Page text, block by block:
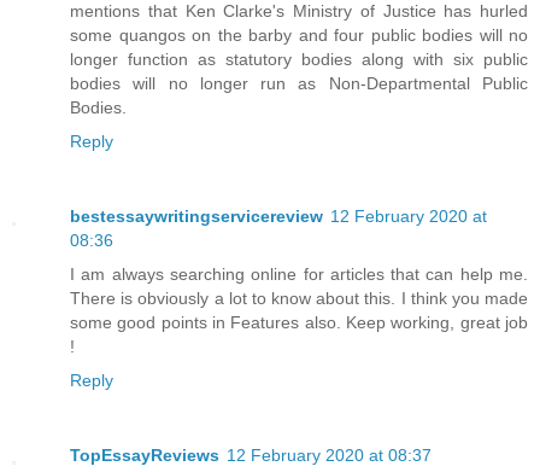
mentions that Ken Clarke's Ministry of Justice has hurled
some quangos on the barby and four public bodies will no
longer function as statutory bodies along with six public
bodies will no longer run as Non-Departmental Public
Bodies.
Reply
bestessaywritingservicereview 12 February 2020 at
08:36
I am always searching online for articles that can help me.
There is obviously a lot to know about this. I think you made
some good points in Features also. Keep working, great job
!
Reply
TopEssayReviews 12 February 2020 at 08:37